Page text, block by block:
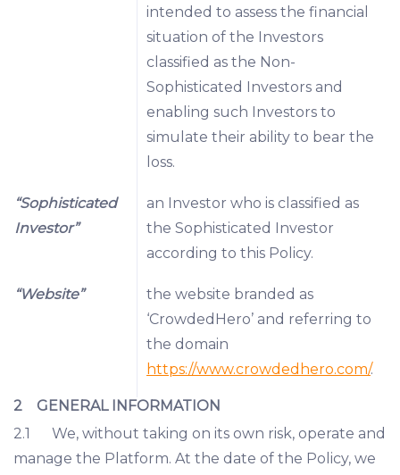
intended to assess the financial
situation of the Investors
classified as the Non-
Sophisticated Investors and
enabling such Investors to
simulate their ability to bear the
loss.
“Sophisticated
Investor”
an Investor who is classified as
the Sophisticated Investor
according to this Policy.
“Website”
the website branded as
‘CrowdedHero’ and referring to
the domain
https://www.crowdedhero.com/.
2 GENERAL INFORMATION
2.1 We, without taking on its own risk, operate and
manage the Platform. At the date of the Policy, we